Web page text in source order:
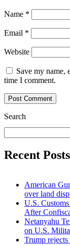
Name *
Email *
Website
Save my name,
time I comment.
Search
Recent Posts
American
over land
U.S.
After
Netanyahu
on U.S.
Trump rejects